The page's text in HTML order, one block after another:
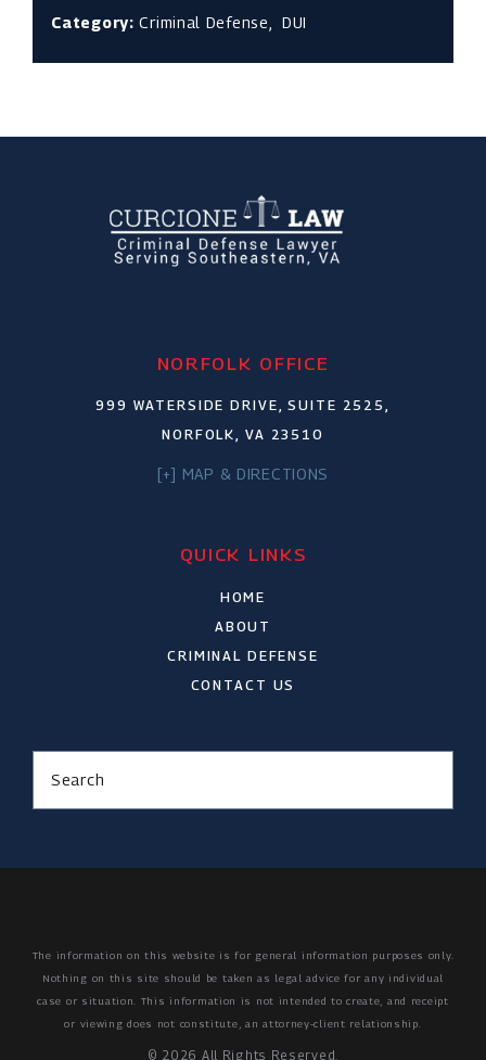
Category:Criminal Defense DUI
NORFOLK OFFICE
999 WATERSIDE DRIVE, SUITE 2525,
NORFOLK, VA 23510
[+] MAP & DIRECTIONS
QUICK LINKS
HOME
ABOUT
CRIMINAL DEFENSE
CONTACT US
Search
The information on this website is for general information purposes only.
Nothing on this site should be taken as legal advice for any individual
case or situation. This information is not intended to create, and receipt
or viewing does not constitute, an attorney-client relationship.
© 2026 All Rights Reserved.